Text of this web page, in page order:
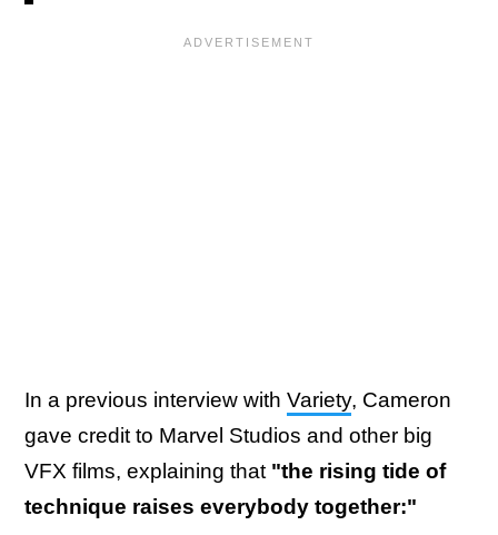
In a previous interview with Variety, Cameron
gave credit to Marvel Studios and other big
VFX films, explaining that "the rising tide of
technique raises everybody together:"